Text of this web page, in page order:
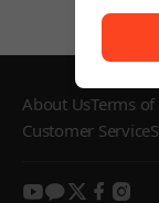
About UsTerms of
Customer Service
youtube
kakaotwitterfacebook